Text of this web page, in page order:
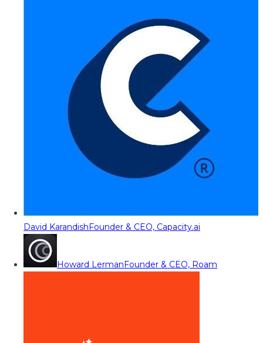
David KarandishFounder & CEO, Capacity.ai
Howard LermanFounder & CEO, Roam